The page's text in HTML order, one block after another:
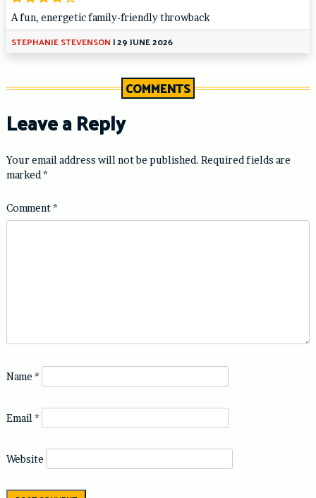
A fun, energetic family-friendly throwback
STEPHANIE STEVENSON |29 JUNE 2026
COMMENTS
Leave a Reply
Your email address will not be published. Required fields are
marked *
Comment*
Name *
Email *
Website